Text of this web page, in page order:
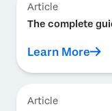
Article
The complete
Learn More
Article